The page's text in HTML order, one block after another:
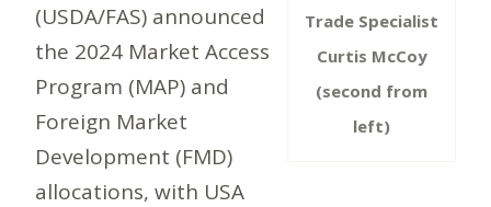
Trade Specialist
Curtis McCoy
(second from
left)
(USDA/FAS) announced
the 2024 Market Access
Program (MAP) and
Foreign Market
Development (FMD)
allocations, with USA